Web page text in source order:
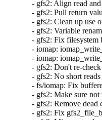
- gfs2: Align read
- gfs2: Pull return
- gfs2: Clean up use
- gfs2: Variable
- gfs2: Fix filesystem
- iomap:
- iomap:
- gfs2: Don't re-
- gfs2: No short
- fs/iomap: Fix
- gfs2: Make sure
- gfs2: Remove dead
- gfs2: Fix